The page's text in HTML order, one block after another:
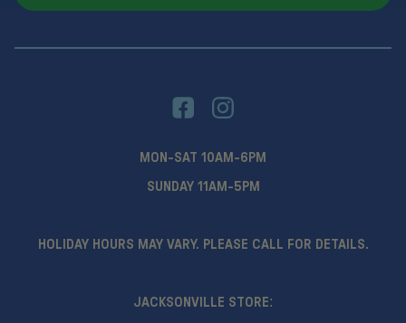
MON-SAT 10AM-6PM
SUNDAY 11AM-5PM
HOLIDAY HOURS MAY VARY. PLEASE CALL FOR DETAILS.
JACKSONVILLE STORE: